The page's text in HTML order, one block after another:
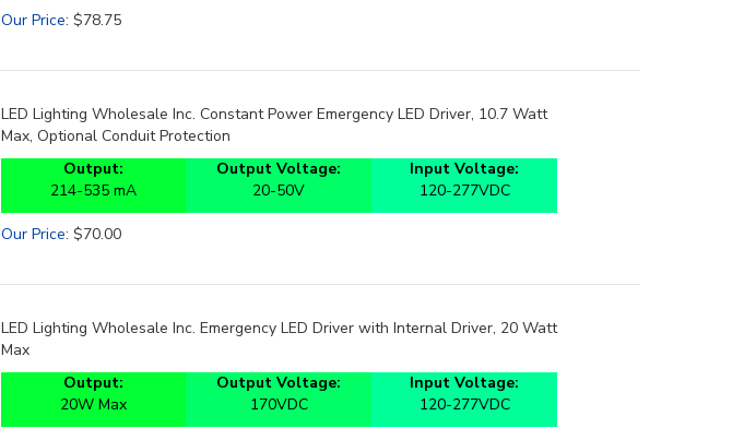
Our Price $78.75
LED Lighting Wholesale Inc. Constant Power Emergency LED Driver, 10.7 Watt
Max, Optional Conduit Protection
Output:
Output Voltage:
Input Voltage:
214-535 mA
20-50V 120-277VDC
Our Price $70.00
LED Lighting Wholesale Inc. Emergency LED Driver with Internal Driver, 20 Watt
Max
Output:
Output Voltage:
Input Voltage:
20W Max
170VDC 120-277VDC